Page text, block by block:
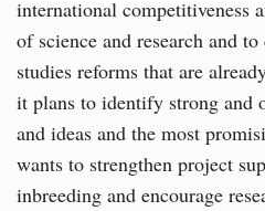
international competitiveness
of science and research and
studies reforms that are
it plans to identify strong and
and ideas and the most
wants to strengthen project
inbreeding and encourage